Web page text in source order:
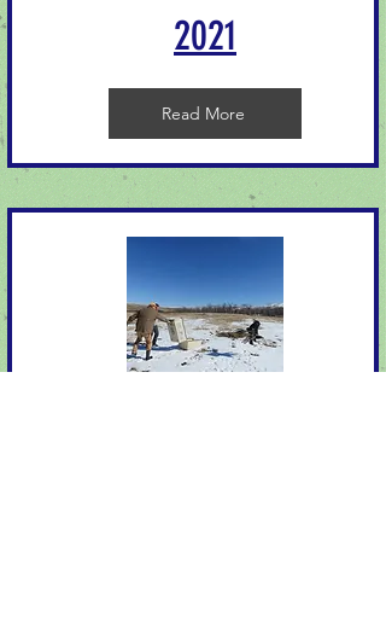
2021
Read More